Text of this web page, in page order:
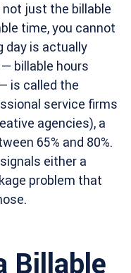
just the billable
time, you cannot
day is actually
billable hours
is called the
service firms
agencies), a
65% and 80%.
either a
problem that
Billable